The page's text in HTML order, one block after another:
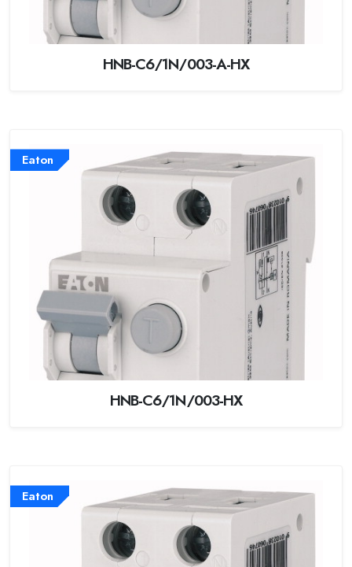
HNB-C6/1N/003-A-HX
Eaton
HNB-C6/1N/003-HX
Eaton